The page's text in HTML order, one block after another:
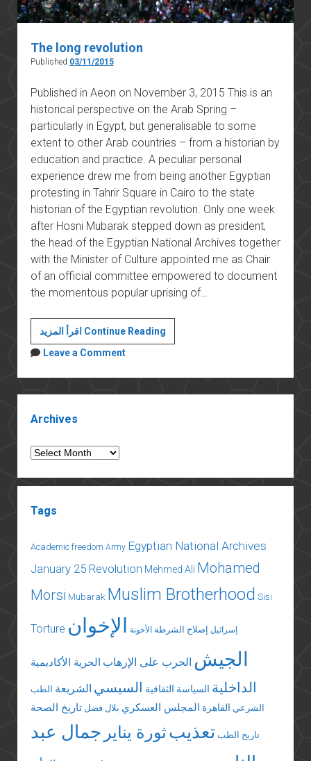
The long revolution
Published 03/11/2015
Published in Aeon on November 3, 2015 This is an
historical perspective on the Arab Spring –
particularly in Egypt, but generalisable to some
extent to other Arab countries – from a historian by
education and practice. A peculiar personal
experience drew me from being another Egyptian
protesting in Tahrir Square in Cairo to the state
historian of the Egyptian revolution. Only one week
after Hosni Mubarak stepped down as president,
the head of the Egyptian National Archives together
with the Minister of Culture appointed me as Chair
of an official committee empowered to document
the momentous popular uprising of…
اقرأ المزيد Continue ReadingThe
long
Leave a Comment
Archives
Archives
Tags
Academic freedom Army Egyptian National Archives
January 25 Revolution Mehmed Ali Mohamed
Morsi Mubarak Muslim Brotherhood Sisi
Torture إسرائيل إصلاح الشرطة الأخونة الإخوان
الجيش الحرب على الإرهاب الحرية الأكاديمية
الداخلية السياسة الثقافية السيسي الشريعة الطب
الشرعي القاهرة المجلس العسكري بلال فضل تاريخ الصحة
تاريخ الطب تعذيبثورة يناير جمال عبد